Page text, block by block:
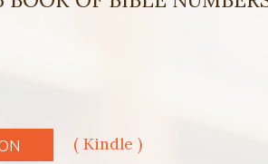
( Kindle )